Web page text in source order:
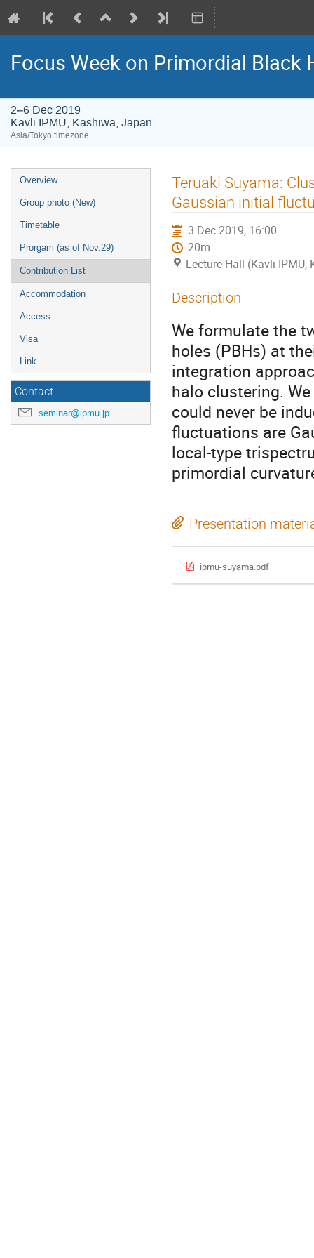
Focus Week on Primordial Black
2–6 Dec 2019
Kavli IPMU, Kashiwa, Japan
Asia/Tokyo timezone
Event
menu
Overview
Group photo (New)
Timetable
Prorgam (as of Nov.29)
Contribution List
Accommodation
Access
Visa
Link
Contact
seminar@ipmu.jp
Teruaki Suyama:
Gaussian initial
3 Dec 2019, 16:00
20m
Lecture Hall (Kavli IPMU,
Description
We formulate the
holes (PBHs) at
integration
halo clustering.
could never be
fluctuations are
local-type
primordial
Presentation
ipmu-suyama.pdf